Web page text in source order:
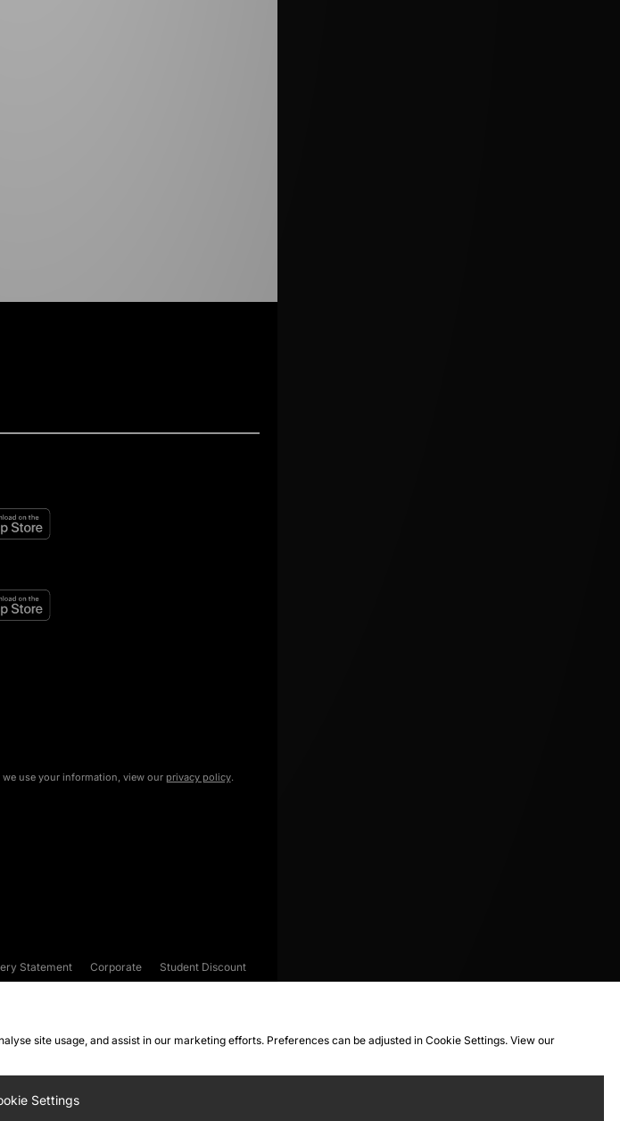
use your information, view our privacy policy.
Statement Corporate
Student Discount
site usage, and assist in our marketing efforts. Preferences can be adjusted in Cookie Settings. View our
Settings